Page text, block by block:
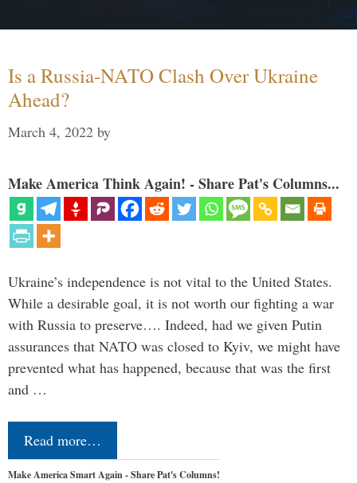
Is a Russia-NATO Clash Over Ukraine
Ahead?
March 4, 2022 by
Make America Think Again! - Share Pat's Columns...
Ukraine’s independence is not vital to the United States.
While a desirable goal, it is not worth our fighting a war
with Russia to preserve…. Indeed, had we given Putin
assurances that NATO was closed to Kyiv, we might have
prevented what has happened, because that was the first
and …
Read more…
Make America Smart Again - Share Pat's Columns!